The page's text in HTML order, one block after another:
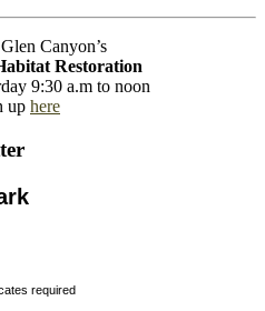
Canyon’s
Restoration
9:30 a.m to noon
up here
required